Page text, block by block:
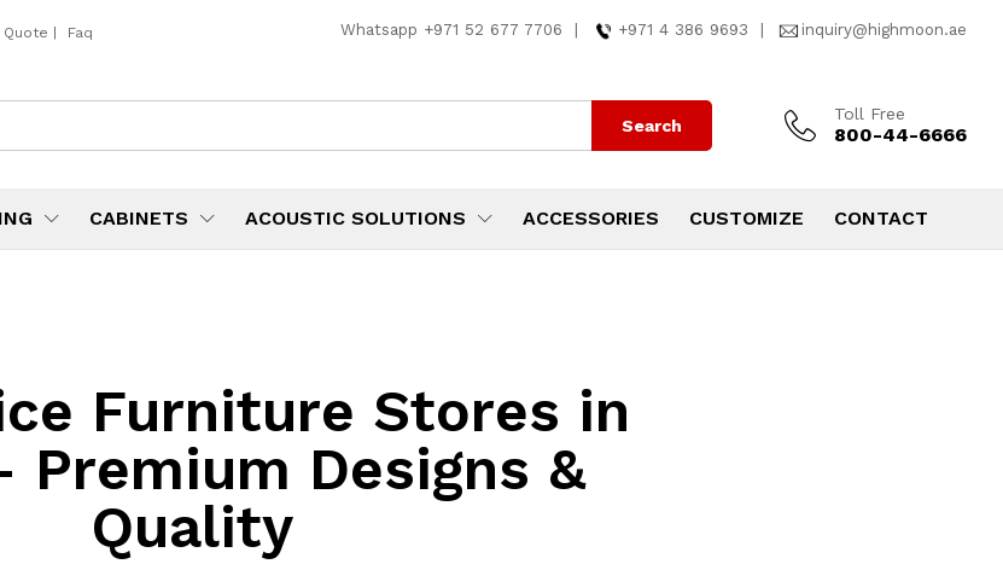
| Faq Whatsapp +971 52 677 7706 +971 4 386 9693 inquiry@highmoon.ae
Search
Toll Free
800-44-6666
CABINETS ACOUSTIC SOLUTIONS ACCESSORIES CUSTOMIZE CONTACT
Furniture Stores in
Premium Designs &
Quality